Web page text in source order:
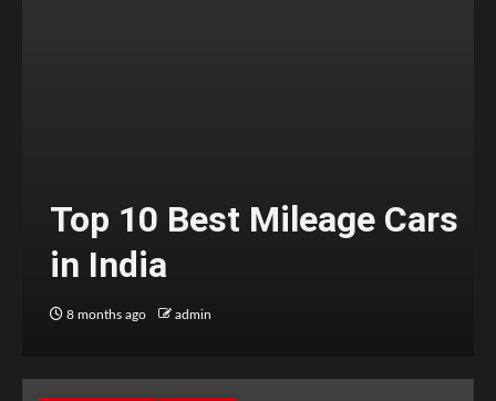
Top 10 Best Mileage Cars
in India
8 months ago admin